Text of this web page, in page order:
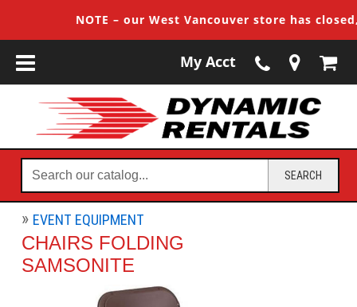
NOTE – our West Vancouver store has
My Acct
Search
our
catalog...
SEARCH
EVENT EQUIPMENT
CHAIRS FOLDING
SAMSONITE